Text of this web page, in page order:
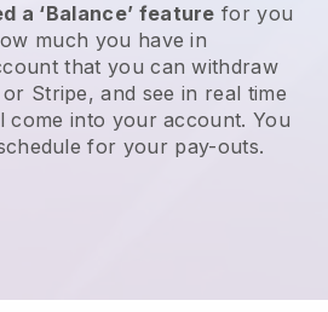
a ‘Balance’ feature for you
much you have in
that you can withdraw
or Stripe, and see in real time
come into your account. You
for your pay-outs.